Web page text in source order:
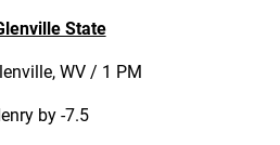
State
WV / 1 PM
by -7.5